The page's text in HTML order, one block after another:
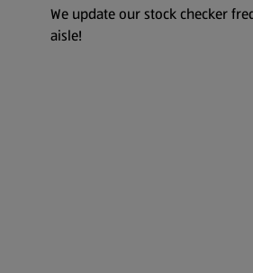
We update our stock checker
aisle!